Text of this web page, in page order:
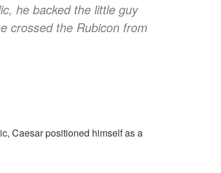
he backed the little guy
crossed the Rubicon from
Caesar positioned himself as a